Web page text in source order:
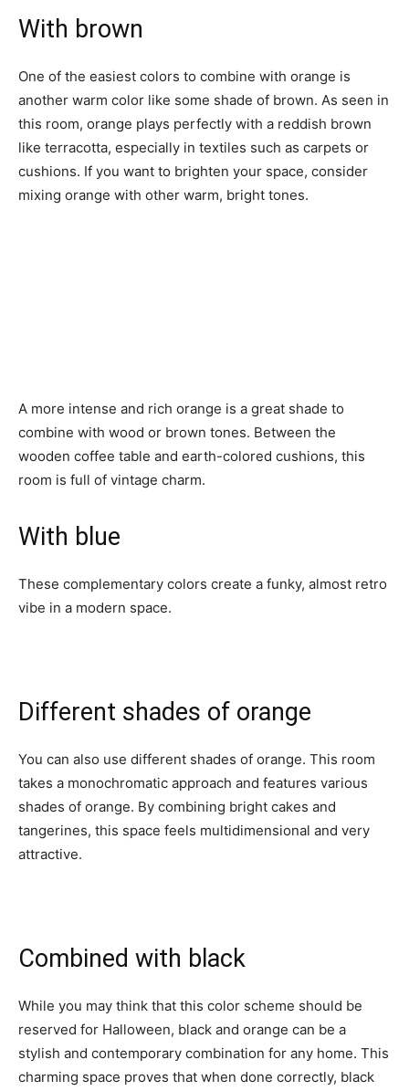
With brown
One of the easiest colors to combine with orange is
another warm color like some shade of brown. As seen in
this room, orange plays perfectly with a reddish brown
like terracotta, especially in textiles such as carpets or
cushions. If you want to brighten your space, consider
mixing orange with other warm, bright tones.
A more intense and rich orange is a great shade to
combine with wood or brown tones. Between the
wooden coffee table and earth-colored cushions, this
room is full of vintage charm.
With blue
These complementary colors create a funky, almost retro
vibe in a modern space.
Different shades of orange
You can also use different shades of orange. This room
takes a monochromatic approach and features various
shades of orange. By combining bright cakes and
tangerines, this space feels multidimensional and very
attractive.
Combined with black
While you may think that this color scheme should be
reserved for Halloween, black and orange can be a
stylish and contemporary combination for any home. This
charming space proves that when done correctly, black